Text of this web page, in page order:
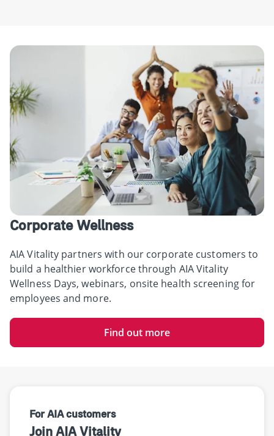
Corporate Wellness
AIA Vitality partners with our corporate customers to
build a healthier workforce through AIA Vitality
Wellness Days, webinars, onsite health screening for
employees and more.
Find out more
For AIA customers
Join AIA Vitality